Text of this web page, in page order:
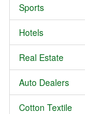
Sports
Hotels
Real Estate
Auto Dealers
Cotton Textile